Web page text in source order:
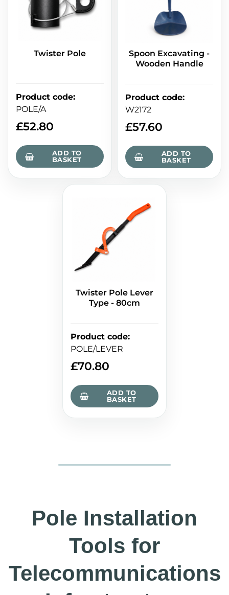
Twister Pole
Product code:
POLE/A
£52.80
ADD TO
BASKET
Spoon Excavating -
Wooden Handle
Product code:
W2172
£57.60
ADD TO
BASKET
Twister Pole Lever
Type - 80cm
Product code:
POLE/LEVER
£70.80
ADD TO
BASKET
Pole Installation
Tools for
Telecommunications